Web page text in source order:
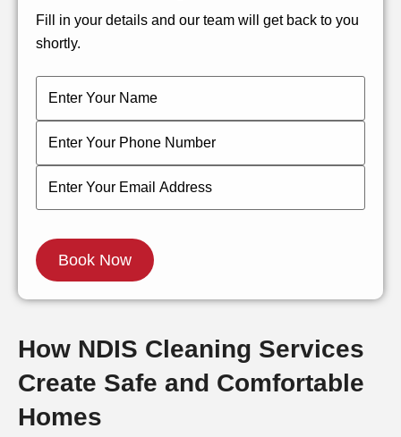
How NDIS Cleaning Services
Create Safe and Comfortable
Homes
Fill in your details and our team will get back to you
shortly.